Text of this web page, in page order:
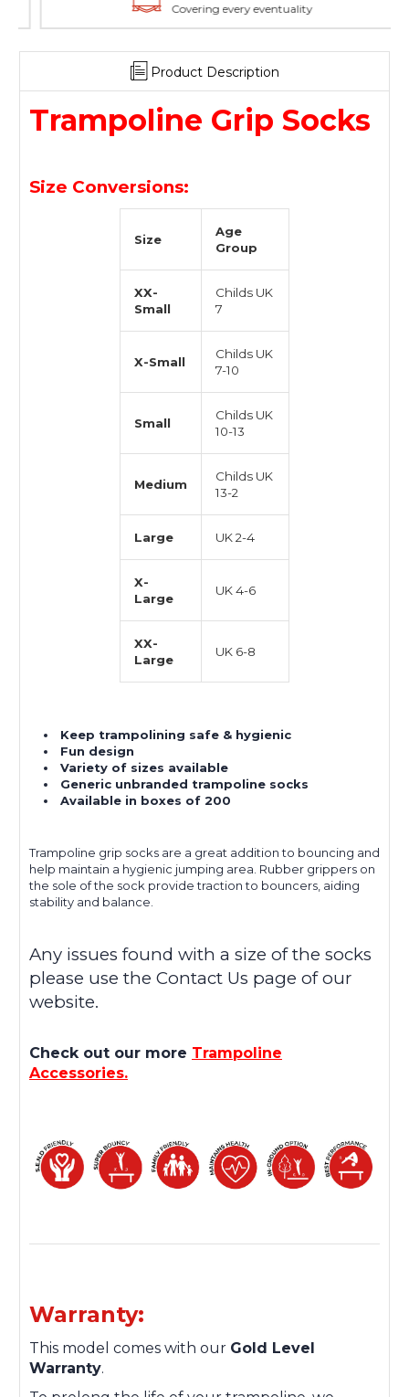
Covering every eventuality
Product Description
Trampoline Grip Socks
Size Conversions:
Size
Age
Group
XX-
Small
Childs UK
7
X-Small
Childs UK
7-10
Small
Childs UK
10-13
Medium
Childs UK
13-2
Large UK 2-4
X-
Large
UK 4-6
XX-
Large
UK 6-8
Keep trampolining safe & hygienic
Fun design
Variety of sizes available
Generic unbranded trampoline socks
Available in boxes of 200
Trampoline grip socks are a great addition to bouncing and
help maintain a hygienic jumping area. Rubber grippers on
the sole of the sock provide traction to bouncers, aiding
stability and balance.
Any issues found with a size of the socks
please use the Contact Us page of our
website.
Check out our more Trampoline
Accessories.
Warranty:
This model comes with our Gold Level
Warranty.